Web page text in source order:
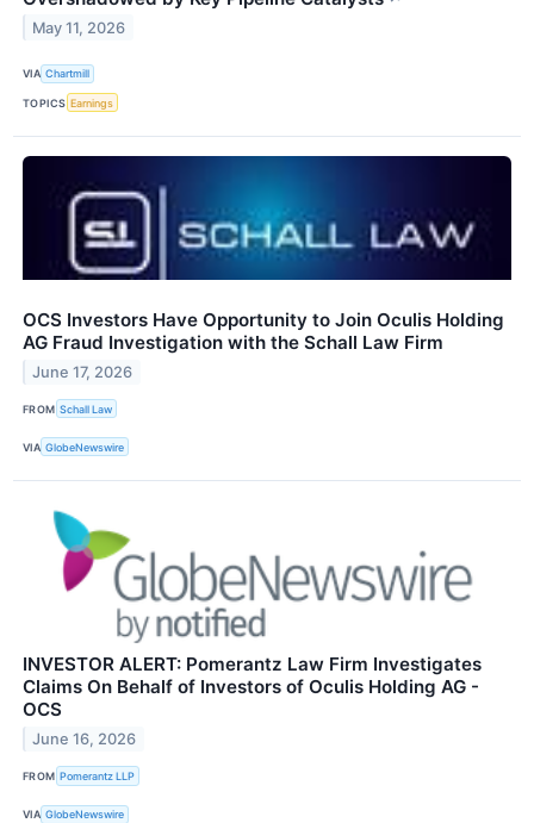
May 11, 2026
VIA Chartmill
TOPICS Earnings
OCS Investors Have Opportunity to Join Oculis Holding
AG Fraud Investigation with the Schall Law Firm
June 17, 2026
FROM Schall Law
VIA GlobeNewswire
INVESTOR ALERT: Pomerantz Law Firm Investigates
Claims On Behalf of Investors of Oculis Holding AG -
OCS
June 16, 2026
FROM Pomerantz LLP
VIA GlobeNewswire